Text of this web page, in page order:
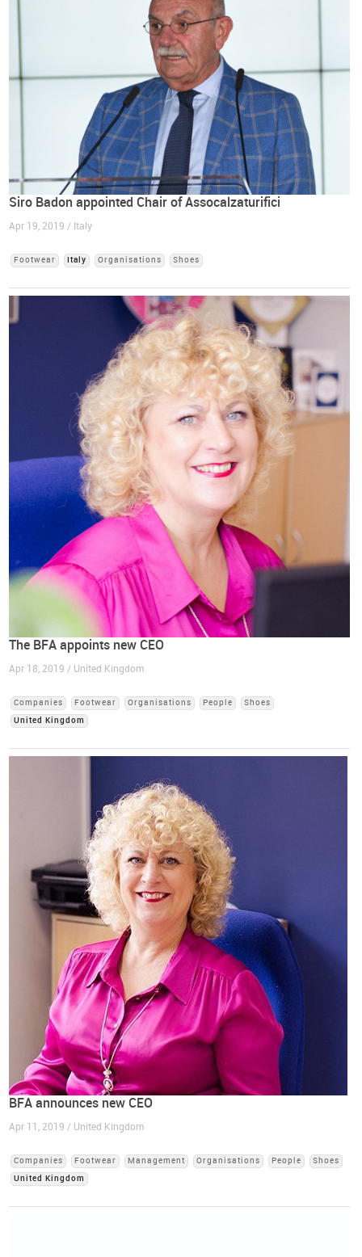
Siro Badon appointed Chair of Assocalzaturifici
Apr 19, 2019 / Italy
Footwear Italy Organisations Shoes
The BFA appoints new CEO
Apr 18, 2019 / United Kingdom
Companies Footwear Organisations People
Shoes
United Kingdom
BFA announces new CEO
Apr 11, 2019 / United Kingdom
Companies Footwear Management Organisations People
Shoes
United Kingdom